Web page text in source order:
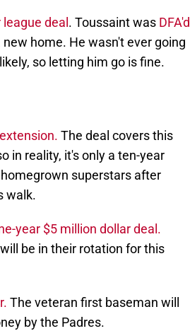
deal . Toussaint was DFA'd
home. He wasn't ever going
so letting him go is fine.
The deal covers this
in reality, it's only a ten-year
superstars after
walk.
year $5 million dollar deal.
be in their rotation for this
The veteran first baseman will
by the Padres.